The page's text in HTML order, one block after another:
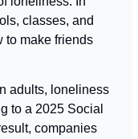
classes, and
to make friends
adults, loneliness
to a 2025 Social
companies